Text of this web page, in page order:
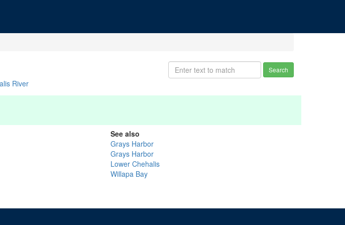
Search
River
See also
Grays Harbor
Grays Harbor
Lower Chehalis
Willapa Bay